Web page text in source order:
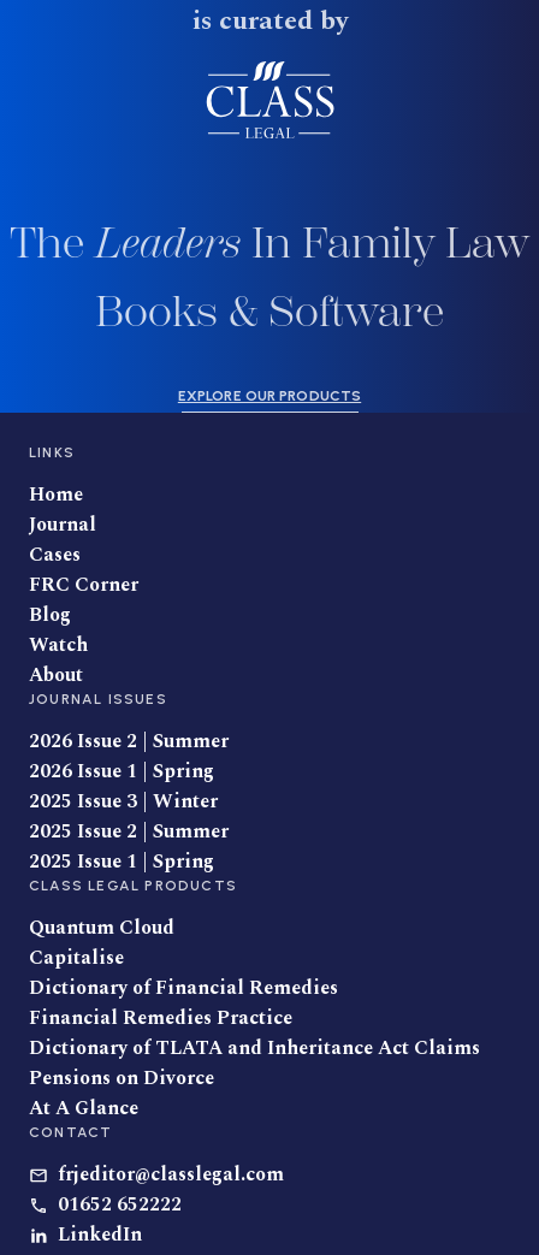
is curated by
TheLeaders In Family Law
Books & Software
EXPLORE OUR PRODUCTS
LINKS
Home
Journal
Cases
FRC Corner
Blog
Watch
About
JOURNAL ISSUES
2026 Issue 2 | Summer
2026 Issue 1 | Spring
2025 Issue 3 | Winter
2025 Issue 2 | Summer
2025 Issue 1 | Spring
CLASS LEGAL PRODUCTS
Quantum Cloud
Capitalise
Dictionary of Financial Remedies
Financial Remedies Practice
Dictionary of TLATA and Inheritance Act Claims
Pensions on Divorce
At A Glance
CONTACT
frjeditor@classlegal.com
01652 652222
LinkedIn